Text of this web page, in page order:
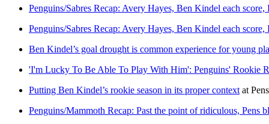
Penguins/Sabres Recap: Avery Hayes, Ben Kindel each
Penguins/Sabres Recap: Avery Hayes, Ben Kindel each
Ben Kindel’s goal drought is common experience for young
'I'm Lucky To Be Able To Play With Him': Penguins' Rookie
Putting Ben Kindel’s rookie season in its proper context at
Penguins/Mammoth Recap: Past the point of ridiculous, Pens